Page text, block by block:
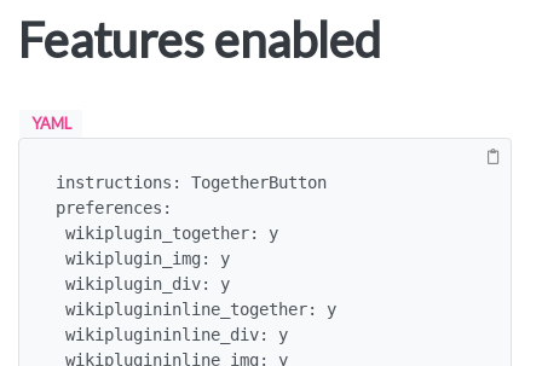
Features enabled
YAML
instructions: TogetherButton
preferences: